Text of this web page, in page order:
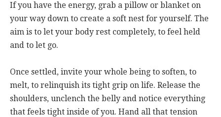
If you have the energy, grab a pillow or blanket on
your way down to create a soft nest for yourself. The
aim is to let your body rest completely, to feel held
and to let go.
Once settled, invite your whole being to soften, to
melt, to relinquish its tight grip on life. Release the
shoulders, unclench the belly and notice everything
that feels tight inside of you. Hand all that tension